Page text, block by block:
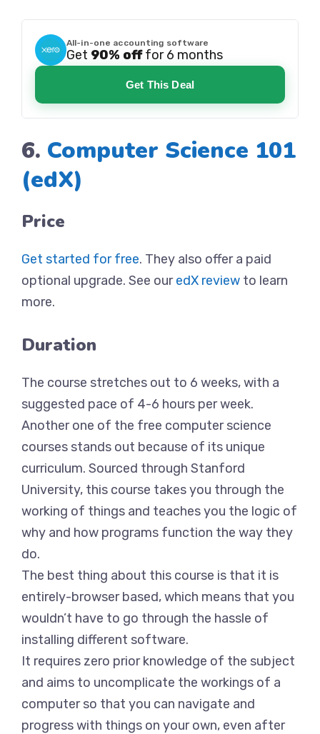
All-in-one accounting software
Get 90% offfor 6 months
Get This Deal
6. Computer Science 101
(edX)
Price
Get started for free. They also offer a paid
optional upgrade. See ouredX review to learn
more.
Duration
The course stretches out to 6 weeks, with a
suggested pace of 4-6 hours per week.
Another one of the free computer science
courses stands out because of its unique
curriculum. Sourced through Stanford
University, this course takes you through the
working of things and teaches you the logic of
why and how programs function the way they
do.
The best thing about this course is that it is
entirely-browser based, which means that you
wouldn’t have to go through the hassle of
installing different software.
It requires zero prior knowledge of the subject
and aims to uncomplicate the workings of a
computer so that you can navigate and
progress with things on your own, even after